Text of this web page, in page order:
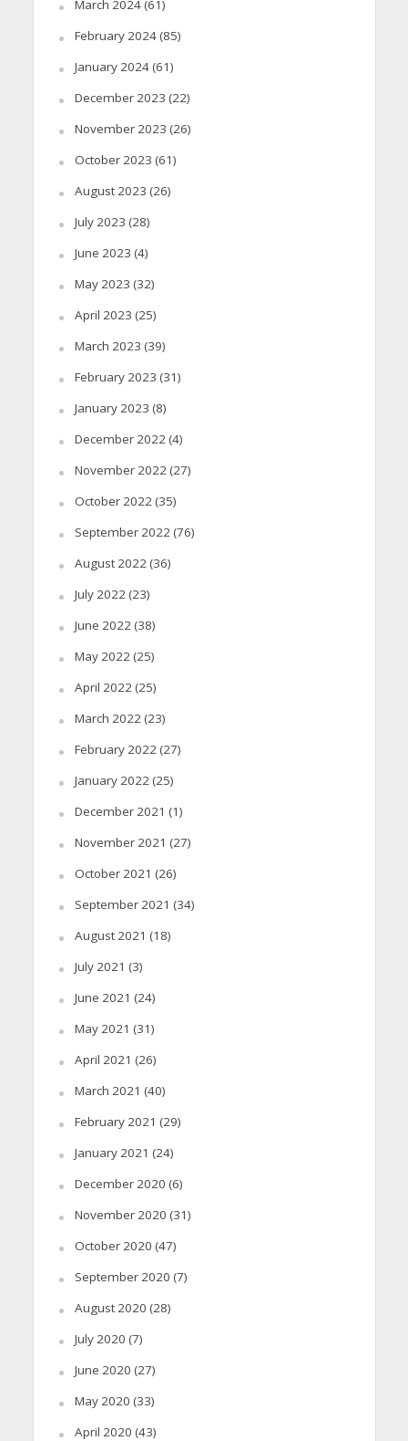
March 2024(61)
February 2024(85)
January 2024(61)
December 2023 (22)
November 2023 (26)
October 2023 (61)
August 2023 (26)
July 2023 (28)
June 2023 (4)
May 2023 (32)
April 2023 (25)
March 2023 (39)
February 2023 (31)
January 2023 (8)
December 2022(4)
November 2022(27)
October 2022(35)
September 2022(76)
August 2022(36)
July 2022(23)
June 2022(38)
May 2022(25)
April 2022(25)
March 2022(23)
February 2022(27)
January 2022(25)
December 2021 (1)
November 2021 (27)
October 2021 (26)
September 2021 (34)
August 2021 (18)
July 2021 (3)
June 2021 (24)
May 2021 (31)
April 2021 (26)
March 2021 (40)
February 2021 (29)
January 2021 (24)
December 2020 (6)
November 2020 (31)
October 2020 (47)
September 2020 (7)
August 2020 (28)
July 2020 (7)
June 2020 (27)
May 2020 (33)
April 2020 (43)